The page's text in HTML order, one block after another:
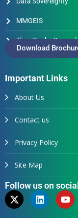
MMGEIS
Thus Spake
Download
Important Links
About Us
Contact us
Privacy Policy
Site Map
Follow us on social